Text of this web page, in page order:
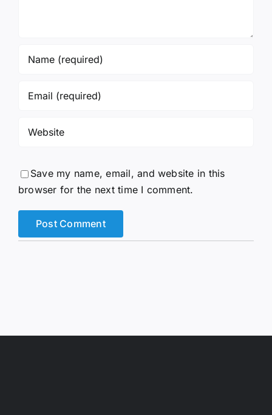
Save my name, email, and website in this
browser for the next time I comment.